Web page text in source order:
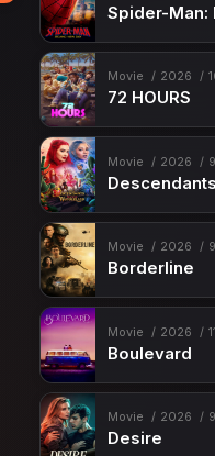
Spider-Man:
Movie 2026
72 HOURS
Movie 2026
Movie 2026
Borderline
Movie 2026
Boulevard
Movie 2026
Desire